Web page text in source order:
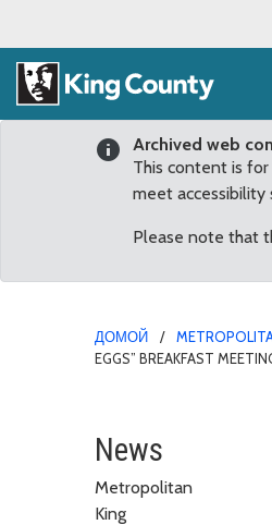
Archived web
This content is
meet accessibility
Please note that
ДОМОЙ
EGGS” BREAKFAST
Increase of
News
Metropolitan
King